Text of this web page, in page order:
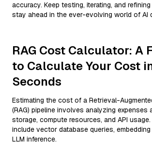
accuracy. Keep testing, iterating, and
stay ahead in the ever-evolving world of AI
RAG Cost Calculator: A
to Calculate Your Cost
Seconds
Estimating the cost of a Retrieval-
(RAG) pipeline involves analyzing
storage, compute resources, and API
include vector database queries, embedding
LLM inference.